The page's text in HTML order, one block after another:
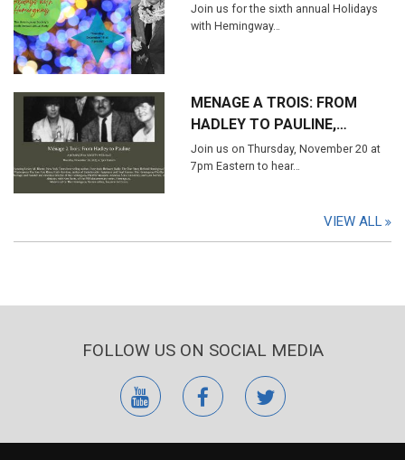
Join us for the sixth annual Holidays
with Hemingway…
MENAGE A TROIS: FROM
HADLEY TO PAULINE,…
Join us on Thursday, November 20 at
7pm Eastern to hear…
VIEW ALL
FOLLOW US ON SOCIAL MEDIA
youtubefacebooktwitter